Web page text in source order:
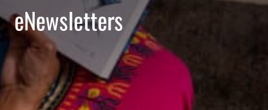
eNewsletters